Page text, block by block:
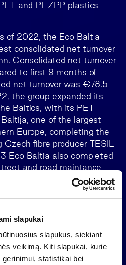
slapukai
slapukus, siekiant
veikimą. Kiti slapukai, kurie
statistikai bei
and PE/PP plastics
of 2022, the Eco Baltia
consolidated net turnover
Consolidated net turnover
to first 9 months of
net turnover was €78.5
the group expanded its
Baltics, with its PET
one of the largest
Europe, completing the
fibre producer TESIL
Eco Baltia also completed
and road maintance
more than 2,300
PET Baltija, Eco Baltia
Latvijas Zaļais punkts,
TESIL Fibres and